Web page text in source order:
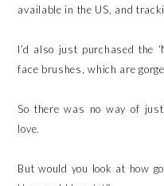
available in the US, and
I’d also just purchased the
face brushes, which are
So there was no way of
love.
But would you look at how